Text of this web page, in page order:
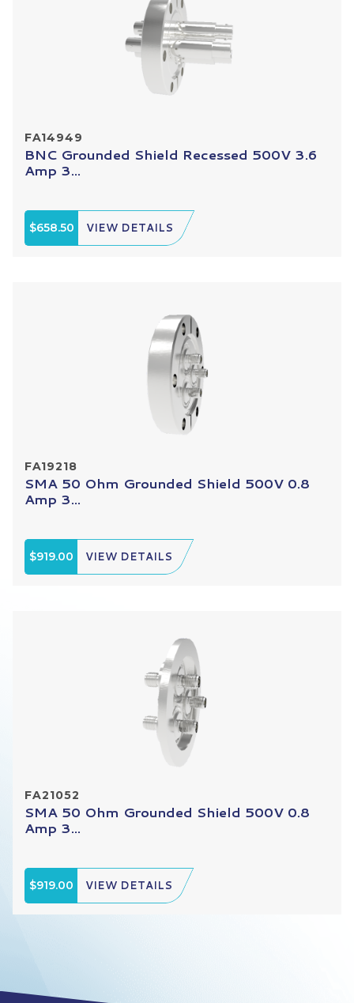
FA14949
BNC Grounded Shield Recessed 500V 3.6
Amp 3...
$658.50 VIEW DETAILS
FA19218
SMA 50 Ohm Grounded Shield 500V 0.8
Amp 3...
$919.00 VIEW DETAILS
FA21052
SMA 50 Ohm Grounded Shield 500V 0.8
Amp 3...
$919.00 VIEW DETAILS